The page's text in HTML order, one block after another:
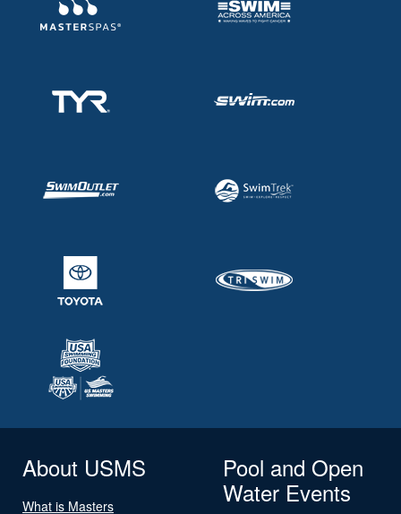
About USMS
What is Masters
Pool and Open
Water Events